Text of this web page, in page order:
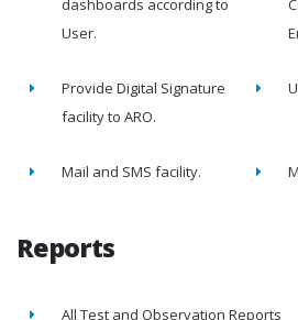
dashboards according to
User.
Provide Digital Signature
facility to ARO.
Mail and SMS facility.
Reports
All Test and Observation Reports